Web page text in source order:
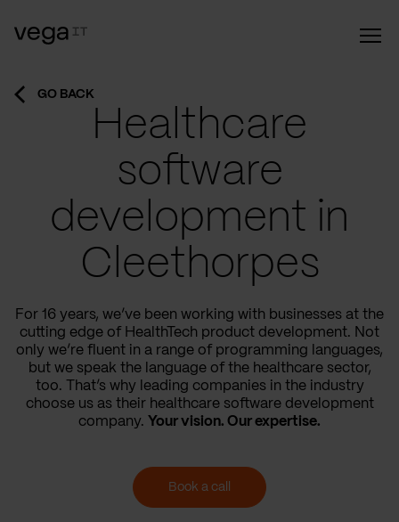
GO BACK
Healthcare
software
development in
Cleethorpes
For 16 years, we’ve been working with businesses at the
cutting edge of HealthTech product development. Not
only we’re fluent in a range of programming languages,
but we speak the language of the healthcare sector,
too. That’s why leading companies in the industry
choose us as their healthcare software development
company. Your vision. Our expertise.
Book a call